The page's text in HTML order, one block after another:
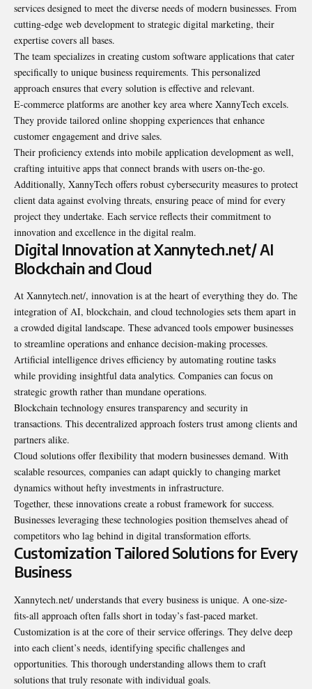
services designed to meet the diverse needs of modern businesses. From
cutting-edge web development to strategic digital marketing, their
expertise covers all bases.
The team specializes in creating custom software applications that cater
specifically to unique business requirements. This personalized
approach ensures that every solution is effective and relevant.
E-commerce platforms are another key area where XannyTech excels.
They provide tailored online shopping experiences that enhance
customer engagement and drive sales.
Their proficiency extends into mobile application development as well,
crafting intuitive apps that connect brands with users on-the-go.
Additionally, XannyTech offers robust cybersecurity measures to protect
client data against evolving threats, ensuring peace of mind for every
project they undertake. Each service reflects their commitment to
innovation and excellence in the digital realm.
Digital Innovation at Xannytech.net/ AI
Blockchain and Cloud
At Xannytech.net/, innovation is at the heart of everything they do. The
integration of AI, blockchain, and cloud technologies sets them apart in
a crowded digital landscape. These advanced tools empower businesses
to streamline operations and enhance decision-making processes.
Artificial intelligence drives efficiency by automating routine tasks
while providing insightful data analytics. Companies can focus on
strategic growth rather than mundane operations.
Blockchain technology ensures transparency and security in
transactions. This decentralized approach fosters trust among clients and
partners alike.
Cloud solutions offer flexibility that modern businesses demand. With
scalable resources, companies can adapt quickly to changing market
dynamics without hefty investments in infrastructure.
Together, these innovations create a robust framework for success.
Businesses leveraging these technologies position themselves ahead of
competitors who lag behind in digital transformation efforts.
Customization Tailored Solutions for Every
Business
Xannytech.net/ understands that every business is unique. A one-size-
fits-all approach often falls short in today’s fast-paced market.
Customization is at the core of their service offerings. They delve deep
into each client’s needs, identifying specific challenges and
opportunities. This thorough understanding allows them to craft
solutions that truly resonate with individual goals.